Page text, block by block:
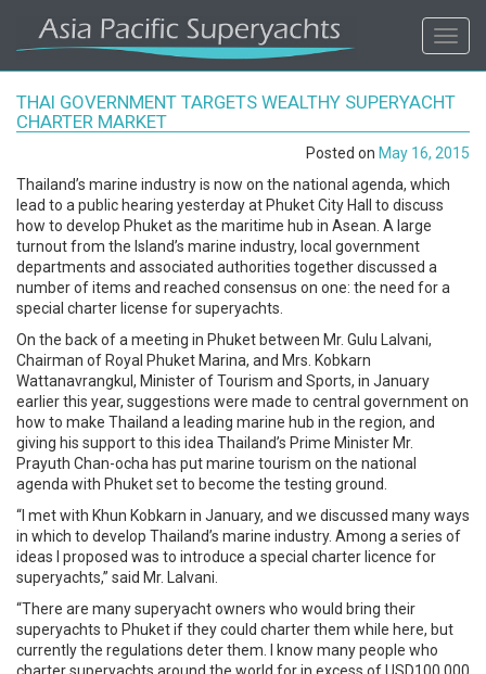
ASIA
PACIFIC'S
#1
SUPERYACHT
AGENCY
REGIONAL
COVERAGE.
LOCAL
KNOWLEDGE.
THAI GOVERNMENT TARGETS WEALTHY SUPERYACHT
CHARTER MARKET
Posted on May 16, 2015
Thailand’s marine industry is now on the national agenda, which
lead to a public hearing yesterday at Phuket City Hall to discuss
how to develop Phuket as the maritime hub in Asean. A large
turnout from the Island’s marine industry, local government
departments and associated authorities together discussed a
number of items and reached consensus on one: the need for a
special charter license for superyachts.
On the back of a meeting in Phuket between Mr. Gulu Lalvani,
Chairman of Royal Phuket Marina, and Mrs. Kobkarn
Wattanavrangkul, Minister of Tourism and Sports, in January
earlier this year, suggestions were made to central government on
how to make Thailand a leading marine hub in the region, and
giving his support to this idea Thailand’s Prime Minister Mr.
Prayuth Chan-ocha has put marine tourism on the national
agenda with Phuket set to become the testing ground.
“I met with Khun Kobkarn in January, and we discussed many ways
in which to develop Thailand’s marine industry. Among a series of
ideas I proposed was to introduce a special charter licence for
superyachts,” said Mr. Lalvani.
“There are many superyacht owners who would bring their
superyachts to Phuket if they could charter them while here, but
currently the regulations deter them. I know many people who